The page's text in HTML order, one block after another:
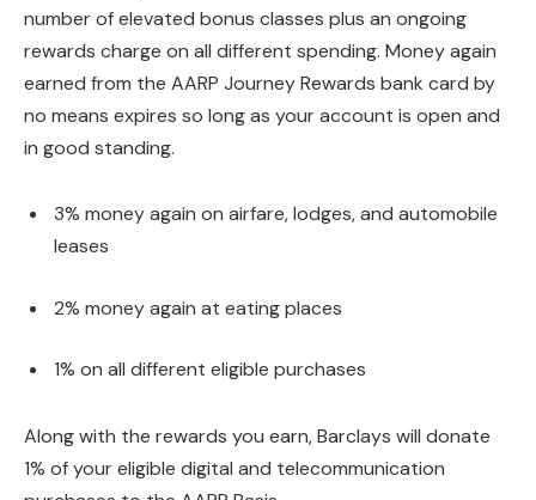
number of elevated bonus classes plus an ongoing
rewards charge on all different spending. Money again
earned from the AARP Journey Rewards bank card by
no means expires so long as your account is open and
in good standing.
3% money again on airfare, lodges, and automobile
leases
2% money again at eating places
1% on all different eligible purchases
Along with the rewards you earn, Barclays will donate
1% of your eligible digital and telecommunication